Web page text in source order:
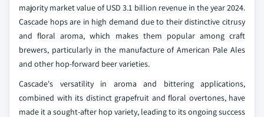
majority market value of USD 3.1 billion revenue in the year 2024.
Cascade hops are in high demand due to their distinctive citrusy
and floral aroma, which makes them popular among craft
brewers, particularly in the manufacture of American Pale Ales
and other hop-forward beer varieties.
Cascade's versatility in aroma and bittering applications,
combined with its distinct grapefruit and floral overtones, have
made it a sought-after hop variety, leading to its ongoing success